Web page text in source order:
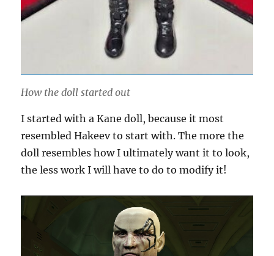
How the doll started out
I started with a Kane doll, because it most
resembled Hakeev to start with. The more the
doll resembles how I ultimately want it to look,
the less work I will have to do to modify it!